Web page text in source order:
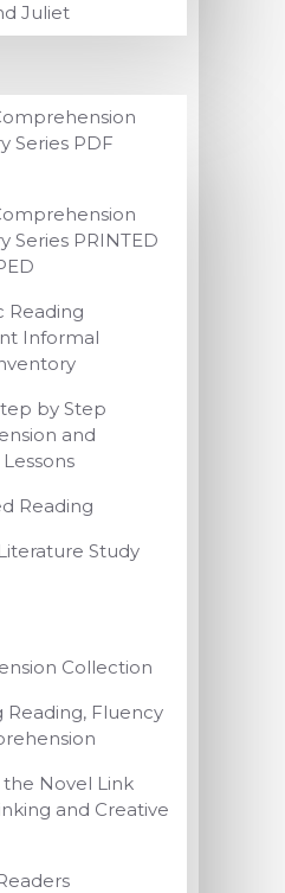
Juliet
Series PDF
Series PRINTED
Reading
Informal
by Step
and
Reading
Study
Collection
Reading, Fluency
the Novel Link
and Creative